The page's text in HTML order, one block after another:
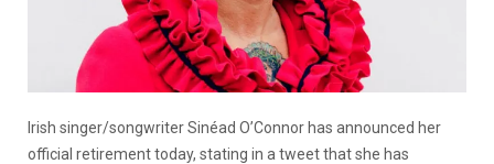
Irish singer/songwriter Sinéad O’Connor has announced her
official retirement today, stating in a tweet that she has